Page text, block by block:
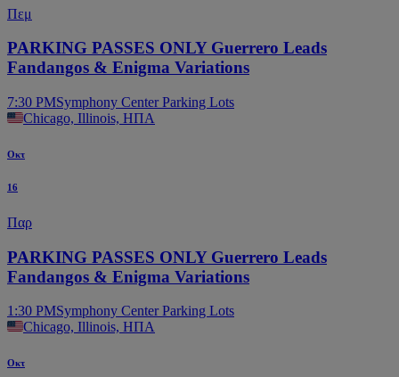
Πεμ
PARKING PASSES ONLY Guerrero Leads
Fandangos & Enigma Variations
7:30 PMSymphony Center Parking Lots
Chicago, Illinois, ΗΠΑ
Οκτ
16
Παρ
PARKING PASSES ONLY Guerrero Leads
Fandangos & Enigma Variations
1:30 PMSymphony Center Parking Lots
Chicago, Illinois, ΗΠΑ
Οκτ